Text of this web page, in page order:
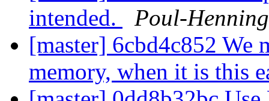
intended.
Poul-
[master] 6cbd4c852 We
memory, when it is this